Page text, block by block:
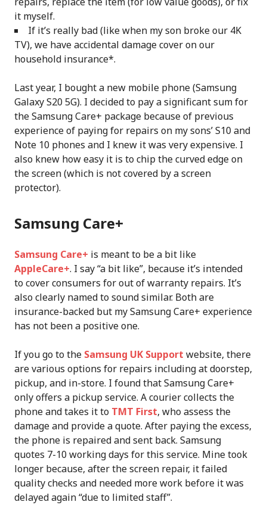
it myself.
If it’s really bad (like when my son broke our 4K
TV), we have accidental damage cover on our
household insurance*.
Last year, I bought a new mobile phone (Samsung
Galaxy S20 5G). I decided to pay a significant sum for
the Samsung Care+ package because of previous
experience of paying for repairs on my sons’ S10 and
Note 10 phones and I knew it was very expensive. I
also knew how easy it is to chip the curved edge on
the screen (which is not covered by a screen
protector).
Samsung Care+
Samsung Care+ is meant to be a bit like
AppleCare+. I say “a bit like”, because it’s intended
to cover consumers for out of warranty repairs. It’s
also clearly named to sound similar. Both are
insurance-backed but my Samsung Care+ experience
has not been a positive one.
If you go to the Samsung UK Support website, there
are various options for repairs including at doorstep,
pickup, and in-store. I found that Samsung Care+
only offers a pickup service. A courier collects the
phone and takes it to TMT First, who assess the
damage and provide a quote. After paying the excess,
the phone is repaired and sent back. Samsung
quotes 7-10 working days for this service. Mine took
longer because, after the screen repair, it failed
quality checks and needed more work before it was
delayed again “due to limited staff”.